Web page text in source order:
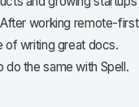
working remote-first
of writing great docs.
do the same with Spell.